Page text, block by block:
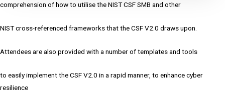
comprehension of how to utilise the NIST CSF SMB and other
NIST cross-referenced frameworks that the CSF V2.0 draws upon.
Attendees are also provided with a number of templates and tools
to easily implement the CSF V2.0 in a rapid manner, to enhance cyber
resilience